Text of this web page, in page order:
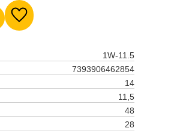
Add to favorites
1W-11.5
7393906462854
14
11,5
48
28